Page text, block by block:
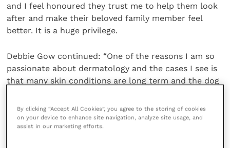
and I feel honoured they trust me to help them look
after and make their beloved family member feel
better. It is a huge privilege.
Debbie Gow continued: “One of the reasons I am so
passionate about dermatology and the cases I see is
that many skin conditions are long term and the dog
my patients and clients over a long period of time to
build a relationship of love and trust is what makes
many of my cases so memorable and wonderful.
By clicking “Accept All Cookies”, you agree to the storing of cookies
on your device to enhance site navigation, analyze site usage, and
assist in our marketing efforts.